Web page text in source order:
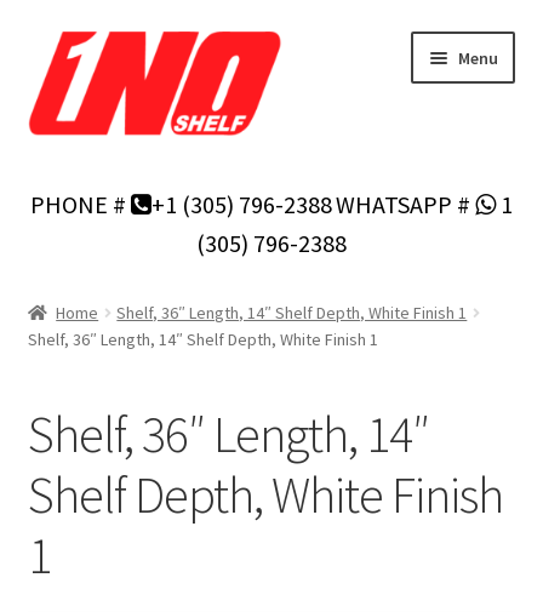
Skip
to
navigation
Skip
to
content
Menu
Checkout
Contact Us
PHONE # +1 (305) 796-2388WHATSAPP #
1
(305) 796-2388
Home
Shelf, 36″ Length, 14″ Shelf Depth, White Finish 1
Shelf, 36″ Length, 14″ Shelf Depth, White Finish 1
Shelf, 36″ Length, 14″
Shelf Depth, White Finish
1